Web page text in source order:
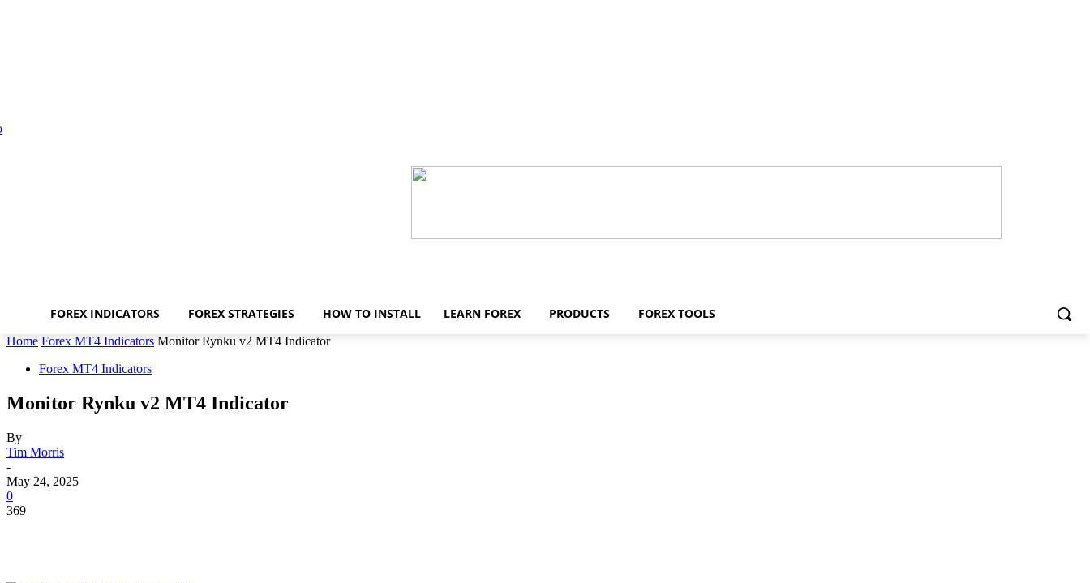
FOREX INDICATORS FOREX STRATEGIES HOW TO INSTALL LEARN FOREX PRODUCTS FOREX TOOLS
Home Forex MT4 Indicators Monitor Rynku v2 MT4 Indicator
Forex MT4 Indicators
Monitor Rynku v2 MT4 Indicator
By
Tim Morris
-
May 24, 2025
0
369